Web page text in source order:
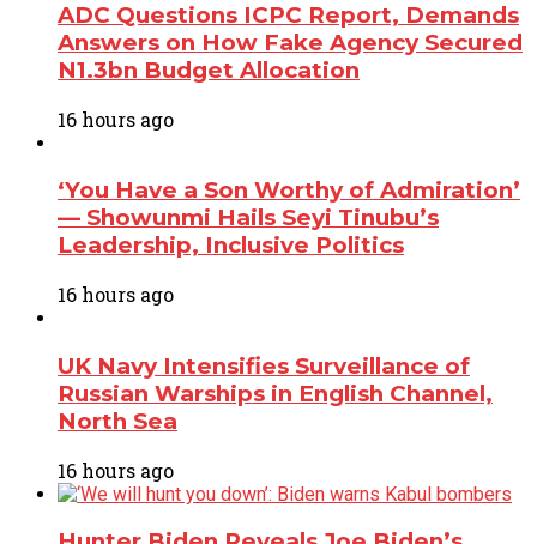
ADC Questions ICPC Report, Demands
Answers on How Fake Agency Secured
N1.3bn Budget Allocation
16 hours ago
‘You Have a Son Worthy of Admiration’
— Showunmi Hails Seyi Tinubu’s
Leadership, Inclusive Politics
16 hours ago
UK Navy Intensifies Surveillance of
Russian Warships in English Channel,
North Sea
16 hours ago